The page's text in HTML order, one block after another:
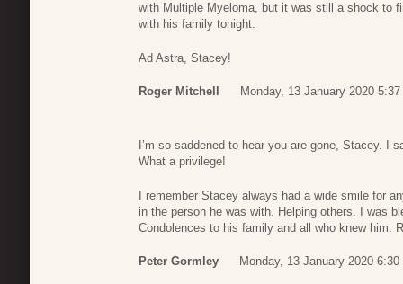
with Multiple Myeloma, but it was still a shock to
with his family tonight.
Ad Astra, Stacey!
Roger Mitchell Monday, 13 January 2020 5:37
I’m so saddened to hear you are gone, Stacey. I
What a privilege!
I remember Stacey always had a wide smile for
in the person he was with. Helping others. I was
Condolences to his family and all who knew him.
Peter Gormley Monday, 13 January 2020 6:30